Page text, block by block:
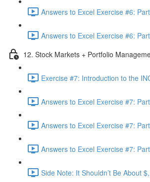
Answers to Excel Exercise #6:
Answers to Excel Exercise #6:
12. Stock Markets + Portfolio
Exercise #7: Introduction to the
Answers to Excel Exercise #7:
Answers to Excel Exercise #7:
Answers to Excel Exercise #7:
Side Note: It Shouldn’t Be About